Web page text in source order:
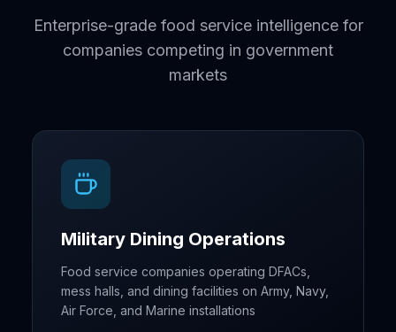
Enterprise-grade food service intelligence for
companies competing in government
markets
Military Dining Operations
Food service companies operating DFACs,
mess halls, and dining facilities on Army, Navy,
Air Force, and Marine installations